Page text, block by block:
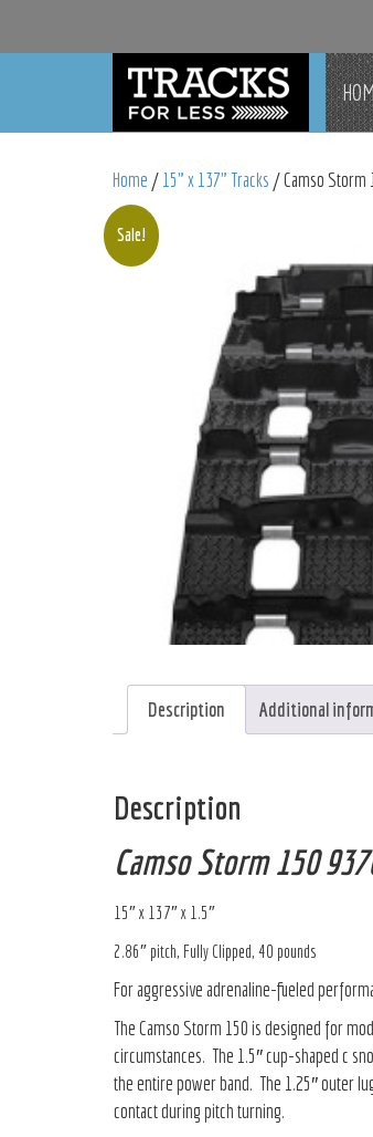
Home /15" x 137" Tracks / Camso Storm
Sale!
Description Additional
Description
Camso Storm 150
15″ x 137″ x 1.5″
2.86″ pitch, Fully Clipped, 40 pounds
For aggressive adrenaline-fueled
The Camso Storm 150 is designed for
circumstances. The 1.5″ cup-shaped c
the entire power band. The 1.25″ outer
contact during pitch turning.